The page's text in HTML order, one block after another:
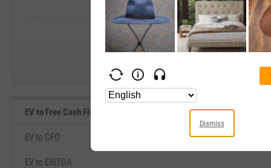
Start Trial
Franklin Electric Co., Inc.
Enerpac Tool Group Corp.
EV to Free Cash Flow Related Metrics
EV to CFO
EV to EBITDA
Dismiss